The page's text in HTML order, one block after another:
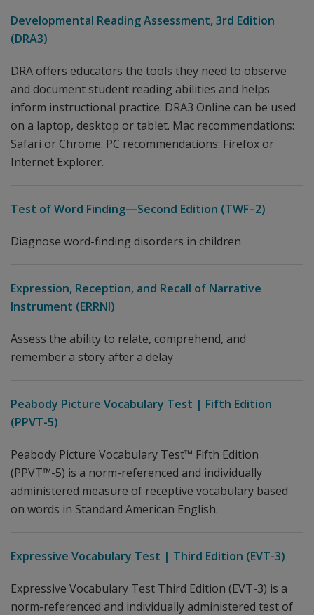
Developmental Reading Assessment, 3rd Edition
(DRA3)
DRA offers educators the tools they need to observe
and document student reading abilities and helps
inform instructional practice. DRA3 Online can be used
on a laptop, desktop or tablet. Mac recommendations:
Safari or Chrome. PC recommendations: Firefox or
Internet Explorer.
Test of Word Finding—Second Edition (TWF–2)
Diagnose word-finding disorders in children
Expression, Reception, and Recall of Narrative
Instrument (ERRNI)
Assess the ability to relate, comprehend, and
remember a story after a delay
Peabody Picture Vocabulary Test | Fifth Edition
(PPVT-5)
Peabody Picture Vocabulary Test™ Fifth Edition
(PPVT™-5) is a norm-referenced and individually
administered measure of receptive vocabulary based
on words in Standard American English.
Expressive Vocabulary Test | Third Edition (EVT-3)
Expressive Vocabulary Test Third Edition (EVT-3) is a
norm-referenced and individually administered test of